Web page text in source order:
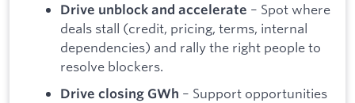
Drive unblock and accelerate – Spot where
deals stall (credit, pricing, terms, internal
dependencies) and rally the right people to
resolve blockers.
Drive closing GWh – Support opportunities